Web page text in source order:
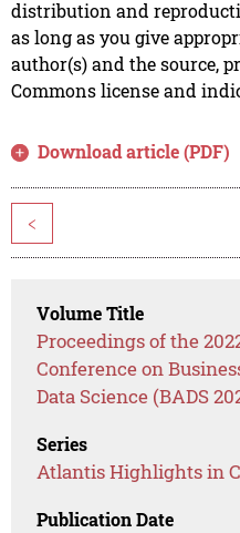
distribution and
as long as you give
author(s) and the source,
Commons license and
Download article (PDF)
<
Volume Title
Proceedings of the
Conference on
Data Science (BADS
Series
Atlantis Highlights in
Publication Date